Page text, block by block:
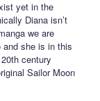
yet in the
Diana isn’t
we are
and she is in this
century
Sailor Moon